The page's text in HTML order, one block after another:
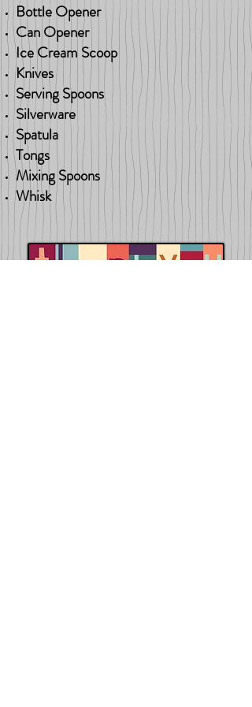
Bottle Opener
Can Opener
Ice Cream Scoop
Knives
Serving Spoons
Silverware
Spatula
Tongs
Mixing Spoons
Whisk